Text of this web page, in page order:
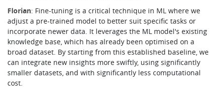
Florian: Fine-tuning is a critical technique in ML where we
adjust a pre-trained model to better suit specific tasks or
incorporate newer data. It leverages the ML model's existing
knowledge base, which has already been optimised on a
broad dataset. By starting from this established baseline, we
can integrate new insights more swiftly, using significantly
smaller datasets, and with significantly less computational
cost.